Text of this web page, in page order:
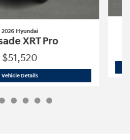
2026 Hyundai
XRT Pro
$51,520
Vehicle Details2026 Hyundai